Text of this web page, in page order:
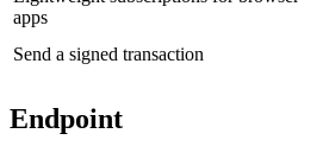
apps
Send a signed transaction
Endpoint